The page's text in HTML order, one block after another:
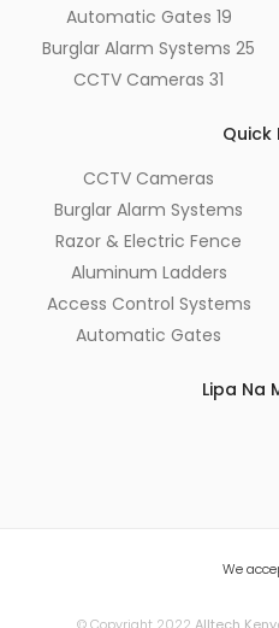
Automatic Gates 19
Burglar Alarm Systems 25
CCTV Cameras 31
Quick
CCTV Cameras
Burglar Alarm Systems
Razor & Electric Fence
Aluminum Ladders
Access Control Systems
Automatic Gates
Lipa Na
We